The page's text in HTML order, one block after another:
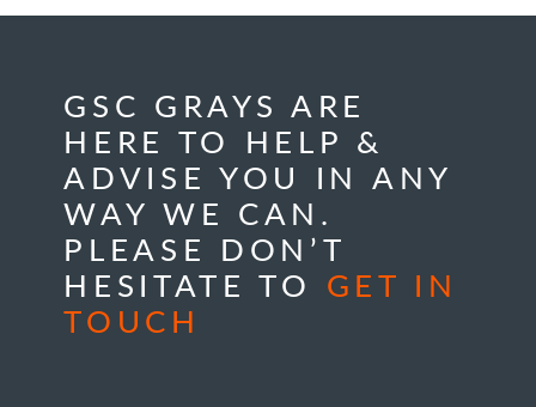
GSC GRAYS ARE
HERE TO HELP &
ADVISE YOU IN ANY
WAY WE CAN.
PLEASE DON’T
HESITATE TO GET IN
TOUCH